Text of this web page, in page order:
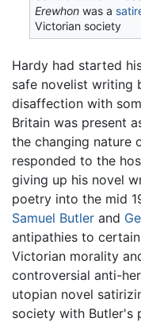
Erewhon was a
Victorian society
Hardy had started
safe novelist writing
disaffection with
Britain was present
the changing nature
responded to the
giving up his novel
poetry into the mid
Samuel Butler and
antipathies to
Victorian morality
controversial anti-
utopian novel
society with Butler's